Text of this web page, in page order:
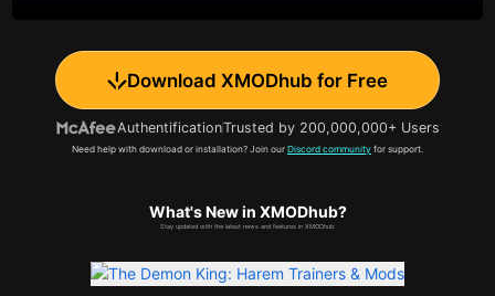
Download XMODhub for Free
AuthentificationTrusted by 200,000,000+ Users
Need help with download or installation? Join our Discord community for support.
What's New in XMODhub?
Stay updated with the latest news and features in XMODhub.